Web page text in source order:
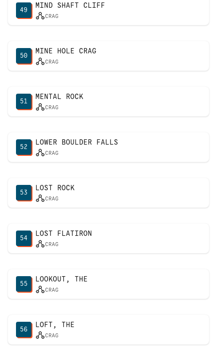
49
MIND SHAFT CLIFF
CRAG
50
MINE HOLE CRAG
CRAG
51
MENTAL ROCK
CRAG
52
LOWER BOULDER FALLS
CRAG
53
LOST ROCK
CRAG
54
LOST FLATIRON
CRAG
55
LOOKOUT, THE
CRAG
56
LOFT, THE
CRAG